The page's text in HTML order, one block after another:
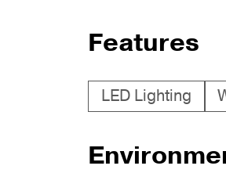
Features
LED Lighting